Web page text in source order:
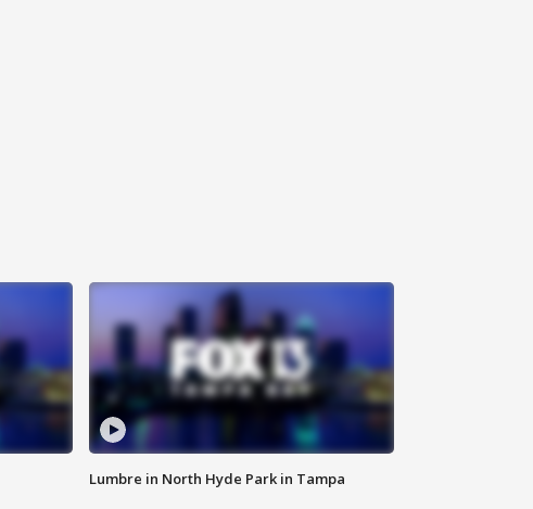
Lumbre in North Hyde Park in Tampa